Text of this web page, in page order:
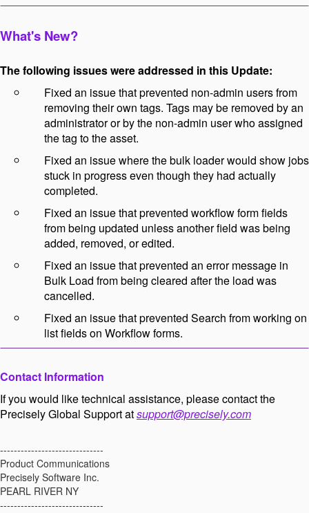
What's New?
The following issues were addressed in this Update:
Fixed an issue that prevented non-admin users from
removing their own tags. Tags may be removed by an
administrator or by the non-admin user who assigned
the tag to the asset.
Fixed an issue where the bulk loader would show jobs
stuck in progress even though they had actually
completed.
Fixed an issue that prevented workflow form fields
from being updated unless another field was being
added, removed, or edited.
Fixed an issue that prevented an error message in
Bulk Load from being cleared after the load was
cancelled.
Fixed an issue that prevented Search from working on
list fields on Workflow forms.
Contact Information
If you would like technical assistance, please contact the
Precisely Global Support atsupport@precisely.com
------------------------------
Product Communications
Precisely Software Inc.
PEARL RIVER NY
------------------------------